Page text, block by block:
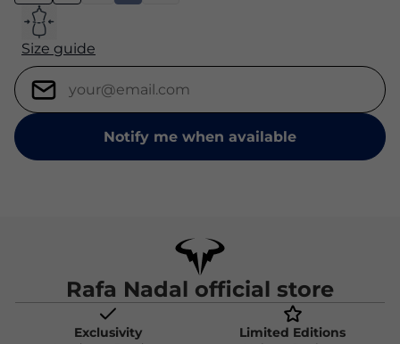
Size guide
Notify me when available
Rafa Nadal official store
Exclusivity
Limited Editions